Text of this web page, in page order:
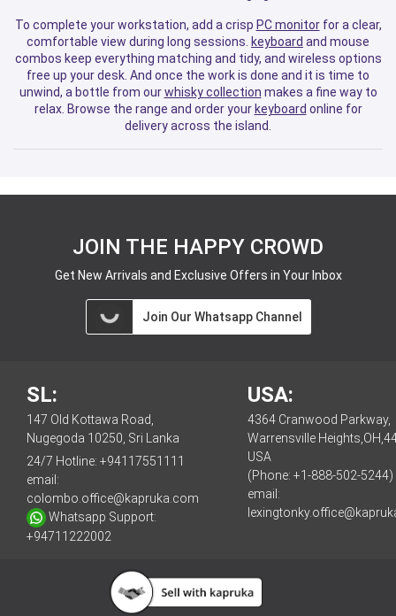
To complete your workstation, add a crisp PC monitorfor a clear,
comfortable view during long sessions. keyboard and mouse
combos keep everything matching and tidy, and wireless options
free up your desk. And once the work is done and it is time to
unwind, a bottle from ourwhisky collection makes a fine way to
relax. Browse the range and order your keyboard online for
delivery across the island.
JOIN THE HAPPY CROWD
Get New Arrivals and Exclusive Offers in Your Inbox
Join Our Whatsapp Channel
SL:
147 Old Kottawa Road,
Nugegoda 10250, Sri Lanka
24/7 Hotline: +94117551111
email:
colombo.office@kapruka.com
Whatsapp Support:
+94711222002
USA:
4364 Cranwood Parkway,
Warrensville
USA
(Phone: +1-888-502-5244)
email: